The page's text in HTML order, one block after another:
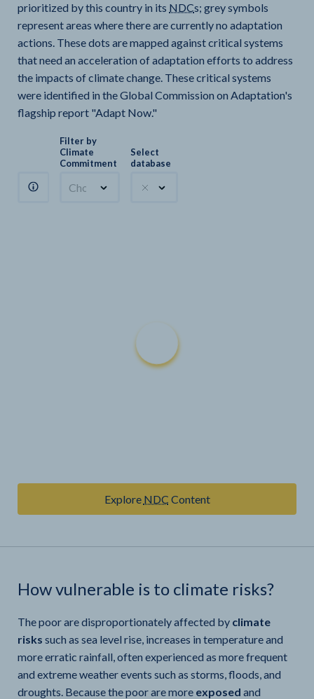
prioritized by this country in its NDCs; grey symbols
represent areas where there are currently no adaptation
actions. These dots are mapped against critical systems
that need an acceleration of adaptation efforts to address
the impacts of climate change. These critical systems
were identified in the Global Commission on Adaptation's
flagship report "Adapt Now."
Filter by
Climate
Commitment
Choose a commitment
Select
database
Climate Watch sectors
Explore NDC Content
How vulnerable is to climate risks?
The poor are disproportionately affected by climate
risks such as sea level rise, increases in temperature and
more erratic rainfall, often experienced as more frequent
and extreme weather events such as storms, floods, and
droughts. Because the poor are more exposed and